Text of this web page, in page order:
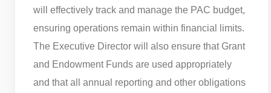
will effectively track and manage the PAC budget,
ensuring operations remain within financial limits.
The Executive Director will also ensure that Grant
and Endowment Funds are used appropriately
and that all annual reporting and other obligations